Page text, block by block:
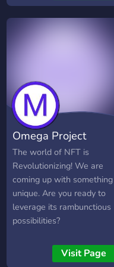
awesome. Join us in the
Omega Project
The world of NFT is
Revolutionizing! We are
coming up with something
unique. Are you ready to
leverage its rambunctious
possibilities?
Visit Page